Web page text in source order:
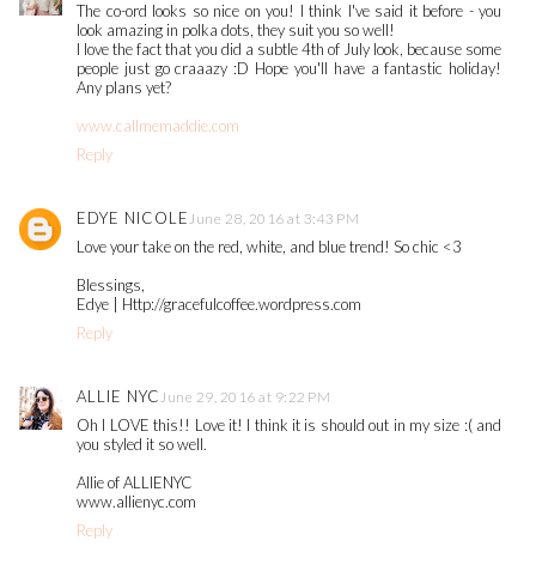
The co-ord looks so nice on you! I think I've said it before - you
look amazing in polka dots, they suit you so well!
I love the fact that you did a subtle 4th of July look, because some
people just go craaazy :D Hope you'll have a fantastic holiday!
Any plans yet?
www.callmemaddie.com
Reply
EDYE NICOLEJune 28, 2016 at 3:43 PM
Love your take on the red, white, and blue trend! So chic <3
Blessings,
Edye | Http://gracefulcoffee.wordpress.com
Reply
ALLIE NYCJune 29, 2016 at 9:22 PM
Oh I LOVE this!! Love it! I think it is should out in my size :( and
you styled it so well.
Allie of ALLIENYC
www.allienyc.com
Reply